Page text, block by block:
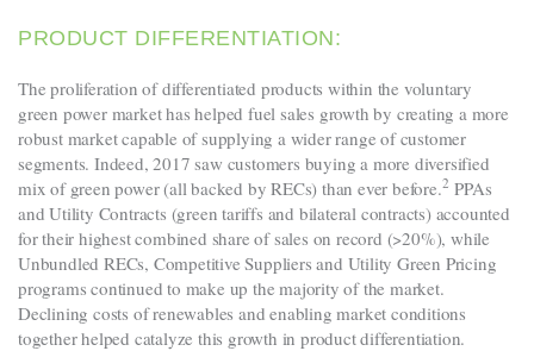
PRODUCT DIFFERENTIATION:
The proliferation of differentiated products within the voluntary
green power market has helped fuel sales growth by creating a more
robust market capable of supplying a wider range of customer
segments. Indeed, 2017 saw customers buying a more diversified
mix of green power (all backed by RECs) than ever before.2 PPAs
and Utility Contracts (green tariffs and bilateral contracts) accounted
for their highest combined share of sales on record (>20%), while
Unbundled RECs, Competitive Suppliers and Utility Green Pricing
programs continued to make up the majority of the market.
Declining costs of renewables and enabling market conditions
together helped catalyze this growth in product differentiation.